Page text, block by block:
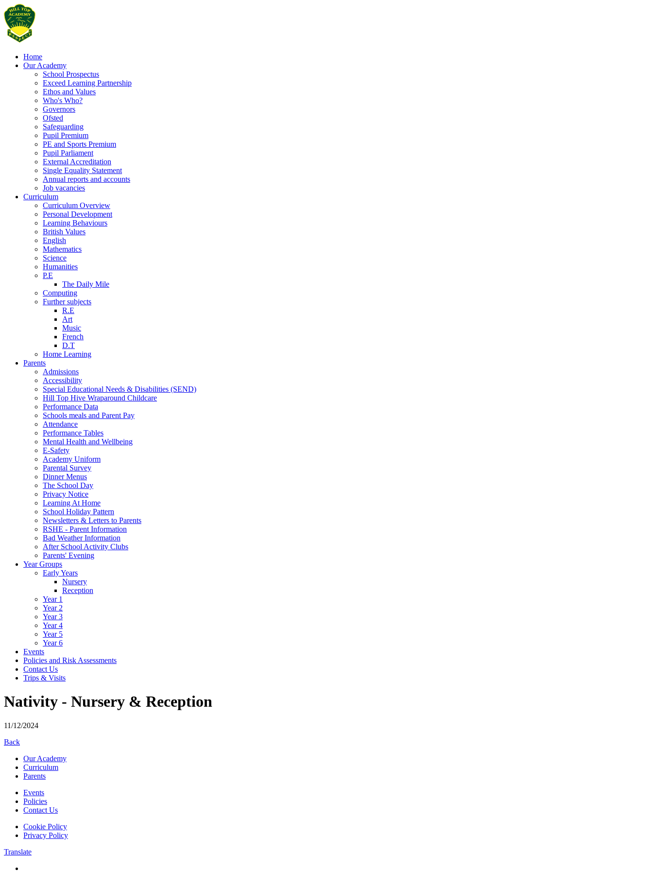
Home
Our Academy
School Prospectus
Exceed Learning Partnership
Ethos and Values
Who's Who?
Governors
Ofsted
Safeguarding
Pupil Premium
PE and Sports Premium
Pupil Parliament
External Accreditation
Single Equality Statement
Annual reports and accounts
Job vacancies
Curriculum
Curriculum Overview
Personal Development
Learning Behaviours
British Values
English
Mathematics
Science
Humanities
P.E
The Daily Mile
Computing
Further subjects
R.E
Art
Music
French
D.T
Home Learning
Parents
Admissions
Accessibility
Special Educational Needs & Disabilities (SEND)
Hill Top Hive Wraparound Childcare
Performance Data
Schools meals and Parent Pay
Attendance
Performance Tables
Mental Health and Wellbeing
E-Safety
Academy Uniform
Parental Survey
Dinner Menus
The School Day
Privacy Notice
Learning At Home
School Holiday Pattern
Newsletters & Letters to Parents
RSHE - Parent Information
Bad Weather Information
After School Activity Clubs
Parents' Evening
Year Groups
Early Years
Nursery
Reception
Year 1
Year 2
Year 3
Year 4
Year 5
Year 6
Events
Policies and Risk Assessments
Contact Us
Trips & Visits
Nativity - Nursery & Reception
11/12/2024
Back
Our Academy
Curriculum
Parents
Events
Policies
Contact Us
Cookie Policy
Privacy Policy
Translate